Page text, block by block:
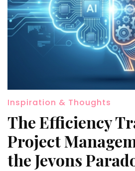
Inspiration & Thoughts
The Efficiency
Project
the Jevons